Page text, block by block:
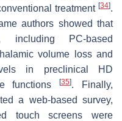
treatment [34].
authors showed that
including PC-based
volume loss and
in preclinical HD
functions[35]. Finally,
a web-based survey,
touch screens were